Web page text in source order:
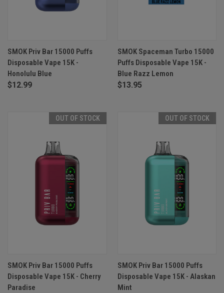
SMOK Priv Bar 15000 Puffs
Disposable Vape 15K -
Honolulu Blue
$12.99
SMOK Spaceman Turbo 15000
Puffs Disposable Vape 15K -
Blue Razz Lemon
$13.95
OUT OF STOCK
SMOK Priv Bar 15000 Puffs
Disposable Vape 15K - Cherry
Paradise
OUT OF STOCK
SMOK Priv Bar 15000 Puffs
Disposable Vape 15K - Alaskan
Mint